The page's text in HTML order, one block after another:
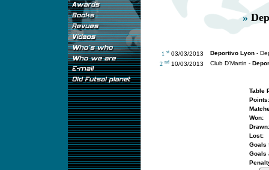
»
1 st 03/03/2013 Deportivo Lyon-
2 nd 10/03/2013 Club D’Martin -
Table
Points:
Won:
Drawn:
Lost:
Goals
Goals